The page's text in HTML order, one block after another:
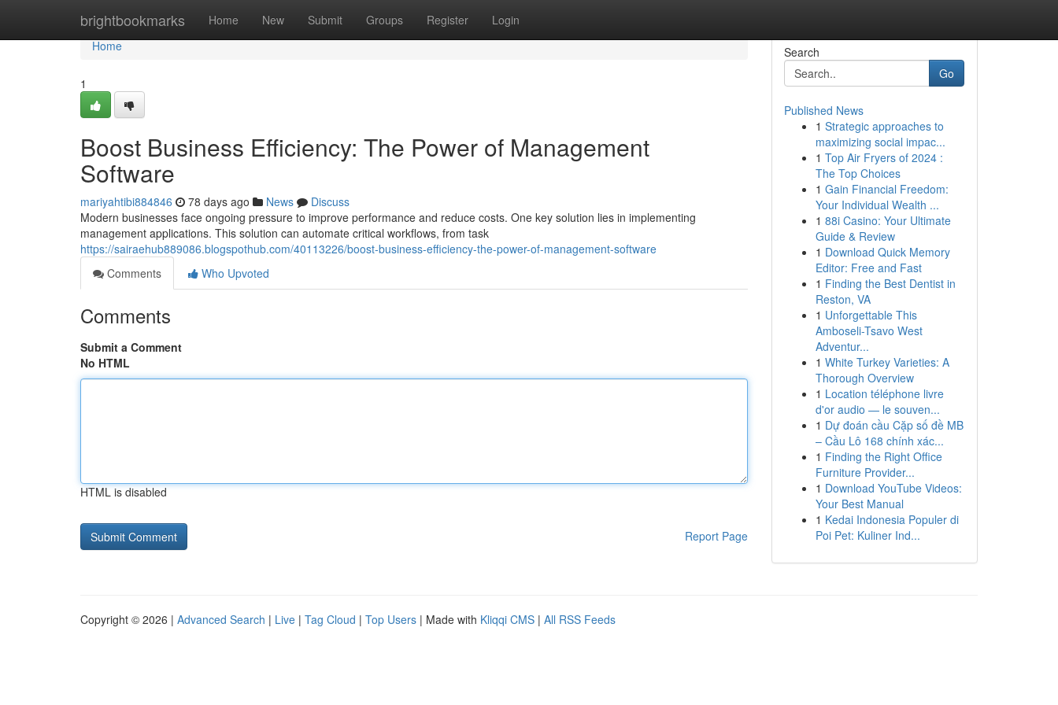
brightbookmarks Home New Submit Groups Register Login
Home
Home
1
Boost Business Efficiency: The Power of Management
Software
mariyahtibi884846 78 days ago News
Discuss
Modern businesses face ongoing pressure to improve performance and reduce costs. One key solution lies in implementing
management applications. This solution can automate critical workflows, from task
https://sairaehub889086.blogspothub.com/40113226/boost-business-efficiency-the-power-of-management-software
Comments
Who Upvoted
Comments
Submit a Comment
No HTML
HTML is disabled
Report Page
Search
Go
Published News
1 Strategic approaches to
maximizing social impac...
1 Top Air Fryers of 2024 :
The Top Choices
1 Gain Financial Freedom:
Your Individual Wealth ...
1 88i Casino: Your Ultimate
Guide & Review
1 Download Quick Memory
Editor: Free and Fast
1 Finding the Best Dentist in
Reston, VA
1 Unforgettable This
Amboseli-Tsavo West
Adventur...
1 White Turkey Varieties: A
Thorough Overview
1 Location téléphone livre
d'or audio — le souven...
1 Dự đoán cầu Cặp số đề MB
– Cầu Lô 168 chính xác...
1 Finding the Right Office
Furniture Provider...
1 Download YouTube Videos:
Your Best Manual
1 Kedai Indonesia Populer di
Poi Pet: Kuliner Ind...
Copyright © 2026 | Advanced Search | Live | Tag Cloud | Top Users | Made with Kliqqi CMS | All RSS Feeds